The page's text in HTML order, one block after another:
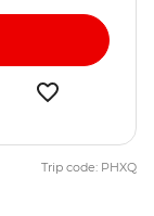
Trip code: PHXQ